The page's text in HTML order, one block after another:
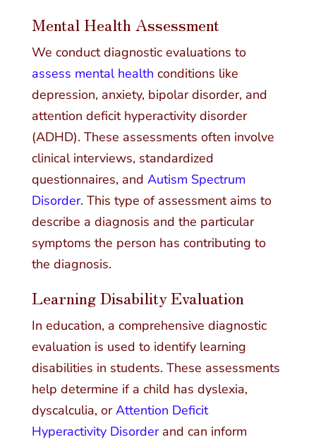
Mental Health Assessment
We conduct diagnostic evaluations to
assess mental health conditions like
depression, anxiety, bipolar disorder, and
attention deficit hyperactivity disorder
(ADHD). These assessments often involve
clinical interviews, standardized
questionnaires, and Autism Spectrum
Disorder. This type of assessment aims to
describe a diagnosis and the particular
symptoms the person has contributing to
the diagnosis.
Learning Disability Evaluation
In education, a comprehensive diagnostic
evaluation is used to identify learning
disabilities in students. These assessments
help determine if a child has dyslexia,
dyscalculia, orAttention Deficit
Hyperactivity Disorderand can inform